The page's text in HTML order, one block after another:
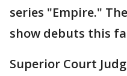
series "Empire."
show debuts this
Superior Court